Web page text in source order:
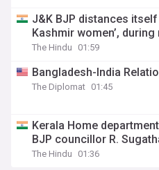
J&K BJP distances
Kashmir women’,
The Hindu 01:59
Bangladesh-India
The Diplomat 01:45
Kerala Home
BJP councillor R.
The Hindu 01:36